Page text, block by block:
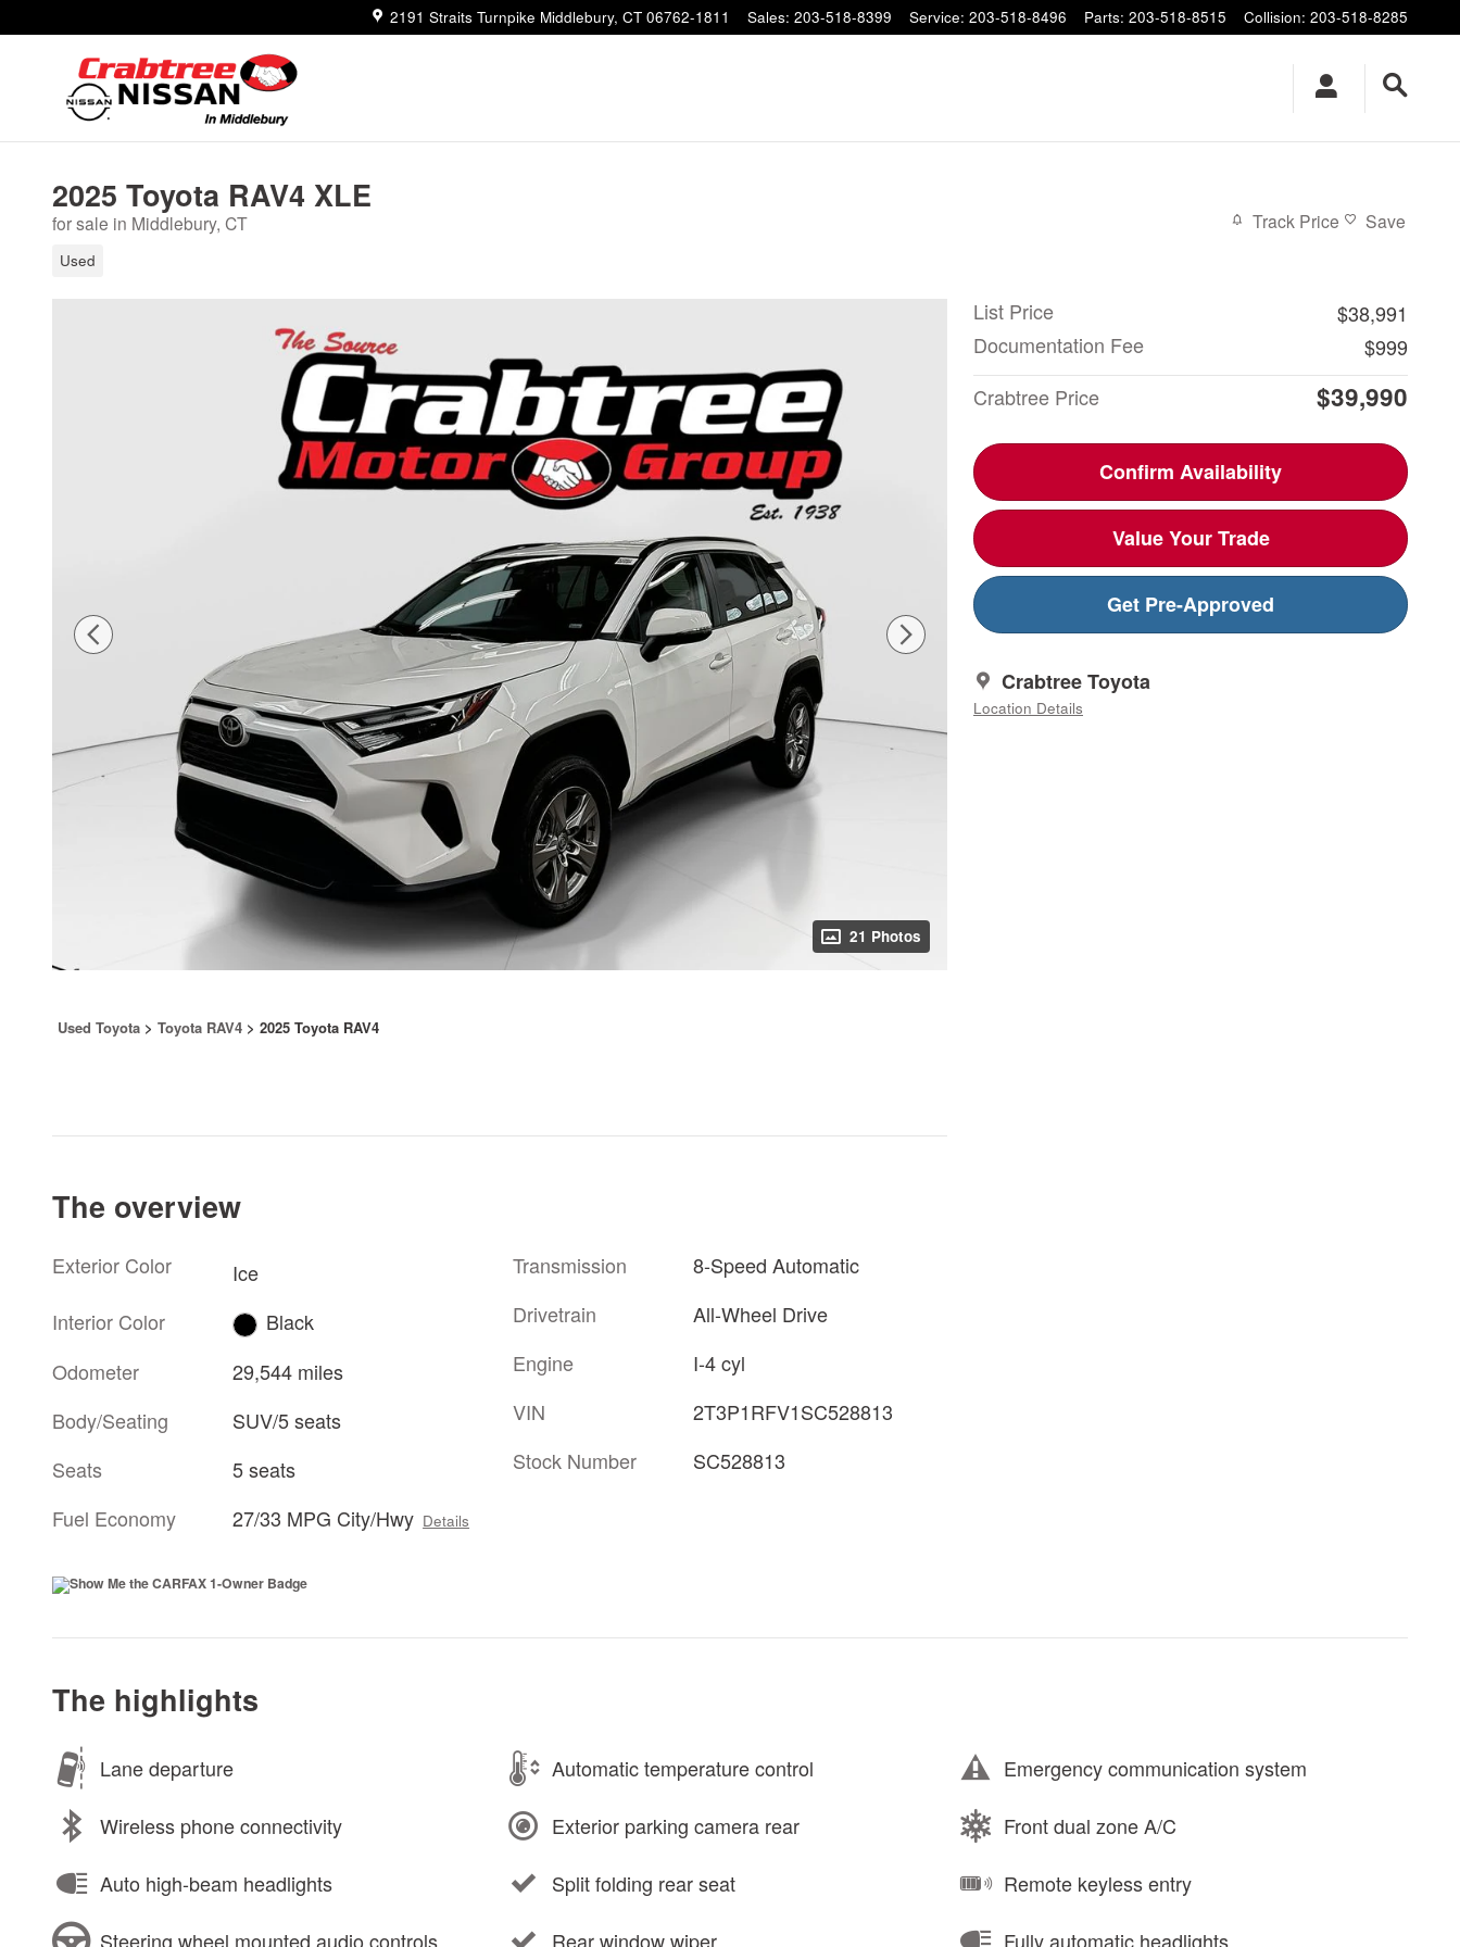
2191 Straits Turnpike Middlebury, CT 06762-1811 Sales: 203-518-8399 Service: 203-518-8496 Parts: 203-518-8515 Collision: 203-518-8285
2025 Toyota RAV4 XLE
for sale in Middlebury, CT
Used
Track Price Save
21 Photos
List Price
$38,991
Documentation Fee
$999
Crabtree Price
$39,990
Confirm Availability
Value Your Trade
Get Pre-Approved
Crabtree Toyota
Location Details
Used Toyota > Toyota RAV4 > 2025 Toyota RAV4
The overview
Exterior Color
Ice
Interior Color
Black
Odometer
29,544 miles
Body/Seating
SUV/5 seats
Seats
5 seats
Fuel Economy
27/33 MPG City/Hwy Details
Transmission
8-Speed Automatic
Drivetrain
All-Wheel Drive
Engine
I-4 cyl
VIN
2T3P1RFV1SC528813
Stock Number
SC528813
The highlights
Lane departure Automatic temperature control Emergency communication system
Wireless phone connectivity Exterior parking camera rear Front dual zone A/C
Auto high-beam headlights Split folding rear seat Remote keyless entry
Steering wheel mounted audio controls Rear window wiper Fully automatic headlights